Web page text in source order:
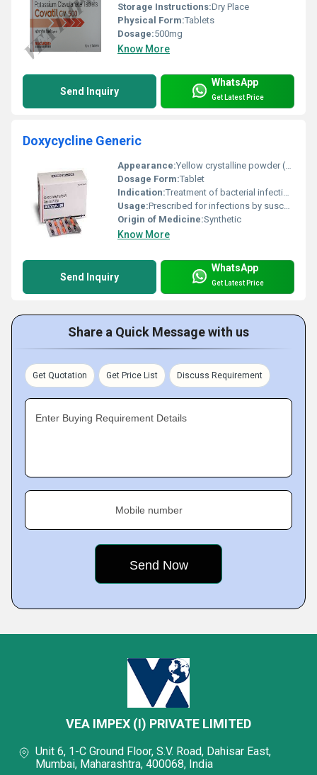
Storage Instructions:Dry Place
Physical Form:Tablets
Dosage:500mg
Know More
Send Inquiry
WhatsApp
Get Latest Price
Doxycycline Generic
Appearance:Yellow crystalline powder (for raw material) or solid tablet (finished form)
Dosage Form:Tablet
Indication:Treatment of bacterial infections including respiratory tract infections acne and sexually transmitted infections.
Usage:Prescribed for infections by susceptible bacteria to be taken as directed by a healthcare professional.
Origin of Medicine:Synthetic
Know More
Send Inquiry
WhatsApp
Get Latest Price
Share a Quick Message with us
Get Quotation Get Price List Discuss Requirement
Enter Buying Requirement Details
Mobile number
VEA IMPEX (I) PRIVATE LIMITED
Unit 6, 1-C Ground Floor, S.V. Road, Dahisar East,
Mumbai, Maharashtra, 400068, India